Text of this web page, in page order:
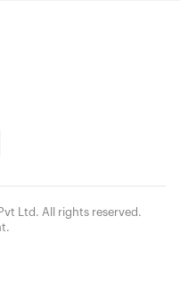
Ltd. All rights reserved.